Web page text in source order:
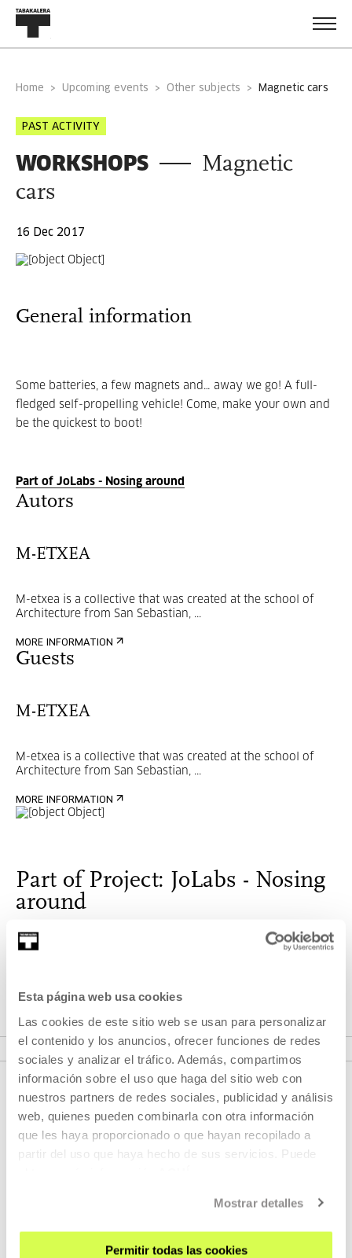
Esta página web usa cookies
Las cookies de este sitio web se usan para personalizar
el contenido y los anuncios, ofrecer funciones de redes
sociales y analizar el tráfico. Además, compartimos
información sobre el uso que haga del sitio web con
nuestros partners de redes sociales, publicidad y análisis
web, quienes pueden combinarla con otra información
que les haya proporcionado o que hayan recopilado a
partir del uso que haya hecho de sus servicios. Puede
Mostrar detalles
Permitir todas las cookies
Home Upcoming events Other subjects magnetic cars
PAST ACTIVITY
WORKSHOPS
Magnetic
cars
16 Dec 2017
General information
Some batteries, a few magnets and… away we go! A full-
fledged self-propelling vehicle! Come, make your own and
be the quickest to boot!
Part of JoLabs - Nosing around
Autors
M-ETXEA
M-etxea is a collective that was created at the school of
Architecture from San Sebastian, ...
MORE INFORMATION
Guests
M-ETXEA
M-etxea is a collective that was created at the school of
Architecture from San Sebastian, ...
MORE INFORMATION
Part of Project: JoLabs - Nosing
around
JoLabs- Nosing around
are workshops for children and
UPCOMING EVENTS